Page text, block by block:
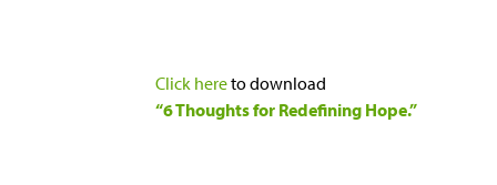
Click hereto download
“6 Thoughts for Redefining Hope.”